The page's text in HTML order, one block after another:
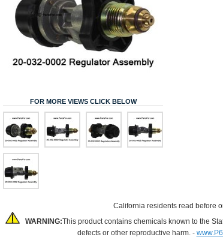
FOR MORE VIEWS CLICK BELOW
California residents read before
WARNING:This product contains chemicals known to the
defects or other reproductive harm. -